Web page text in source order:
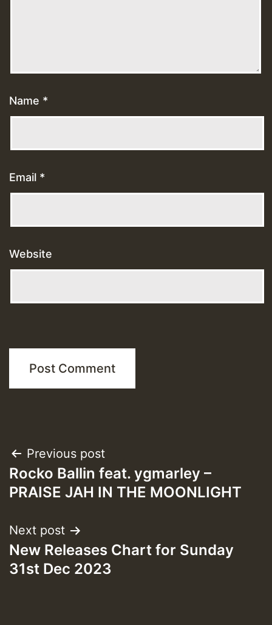
Name *
Email *
Website
Post
navigation
Previous post
Rocko Ballin feat. ygmarley –
PRAISE JAH IN THE MOONLIGHT
Next post
New Releases Chart for Sunday
31st Dec 2023